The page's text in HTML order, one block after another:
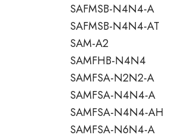
SAFMSB-N4N4-A
SAFMSB-N4N4-AT
SAM-A2
SAMFHB-N4N4
SAMFSA-N2N2-A
SAMFSA-N4N4-A
SAMFSA-N4N4-AH
SAMFSA-N6N4-A